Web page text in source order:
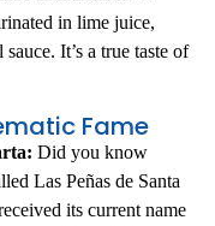
in lime juice,
It’s a true taste of
Fame
Did you know
Las Peñas de Santa
its current name